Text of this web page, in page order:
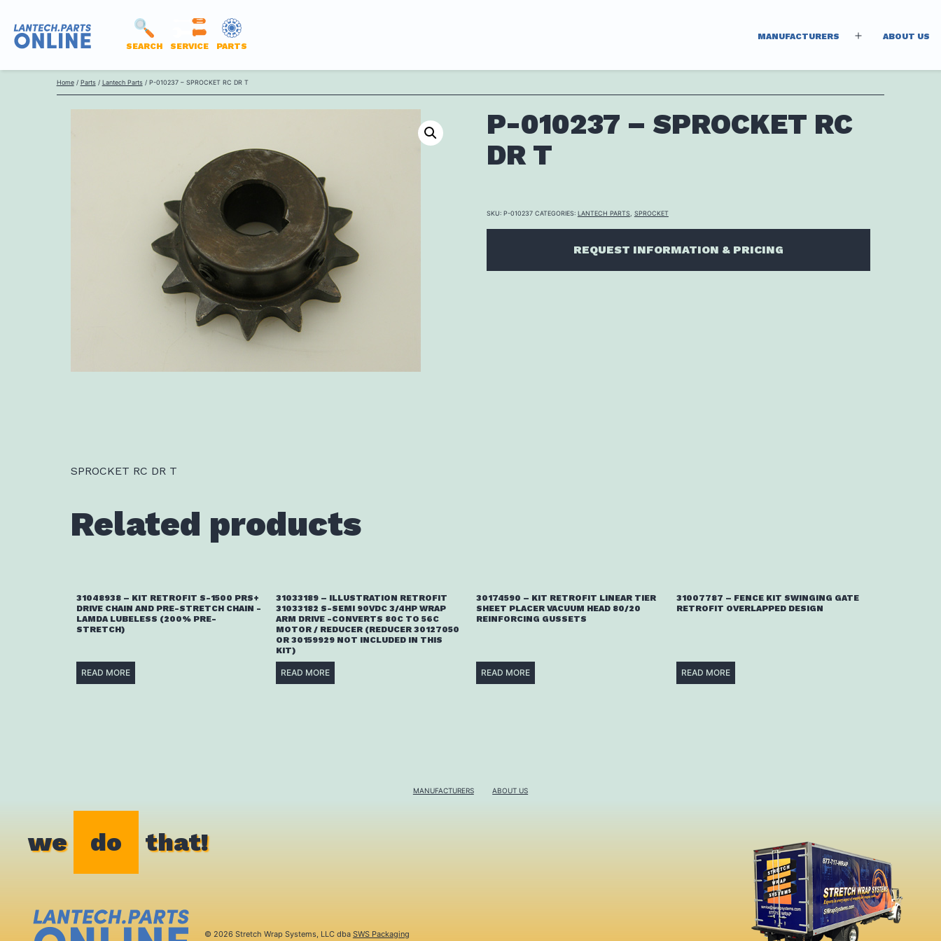
SEARCH SERVICE PARTS
MANUFACTURERS
menu
ABOUT US
Home/ Parts/ Lantech Parts/ P-010237 – SPROCKET RC DR T
P-010237 – SPROCKET RC
DR T
SKU: P-010237 CATEGORIES: LANTECH PARTS, SPROCKET
REQUEST INFORMATION & PRICING
SPROCKET RC DR T
Related products
31048938 – KIT RETROFIT S-1500 PRS+
DRIVE CHAIN AND PRE-STRETCH CHAIN -
LAMDA LUBELESS (200% PRE-
STRETCH)
READ MORE
31033189 – ILLUSTRATION RETROFIT
31033182 S-SEMI 90VDC 3/4HP WRAP
ARM DRIVE -CONVERTS 80C TO 56C
MOTOR / REDUCER (REDUCER 30127050
OR 30159929 NOT INCLUDED IN THIS
KIT)
READ MORE
30174590 – KIT RETROFIT LINEAR TIER
SHEET PLACER VACUUM HEAD 80/20
REINFORCING GUSSETS
READ MORE
31007787 – FENCE KIT SWINGING GATE
RETROFIT OVERLAPPED DESIGN
READ MORE
MANUFACTURERS ABOUT US
we do that!
© 2026 Stretch Wrap Systems, LLC dba SWS Packaging